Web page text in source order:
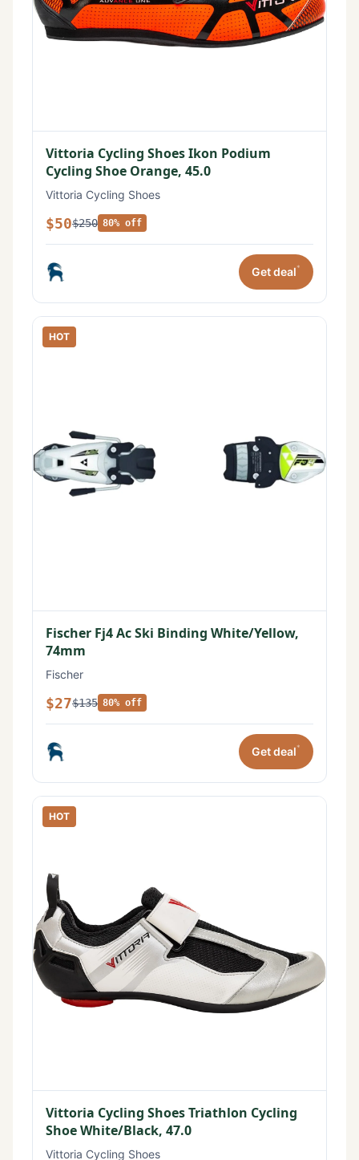
Vittoria Cycling Shoes Ikon Podium
Cycling Shoe Orange, 45.0
Vittoria Cycling Shoes
$50$250 80% off
Get deal*
HOT
Fischer Fj4 Ac Ski Binding White/Yellow,
74mm
Fischer
$27$135 80% off
Get deal*
HOT
Vittoria Cycling Shoes Triathlon Cycling
Shoe White/Black, 47.0
Vittoria Cycling Shoes